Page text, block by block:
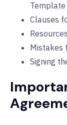
Template
Clauses
Mistakes
Signing